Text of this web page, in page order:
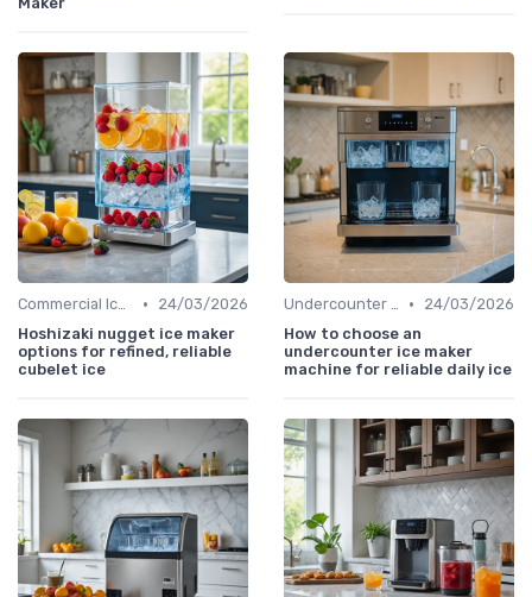
Commercial Ice Makers •
24/03/2026
Hoshizaki nugget ice maker
options for refined, reliable
cubelet ice
Undercounter Models •
24/03/2026
How to choose an
undercounter ice maker
machine for reliable daily ice